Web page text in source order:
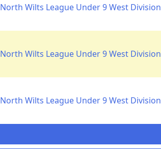
North Wilts League Under 9 West Division
North Wilts League Under 9 West Division
North Wilts League Under 9 West Division